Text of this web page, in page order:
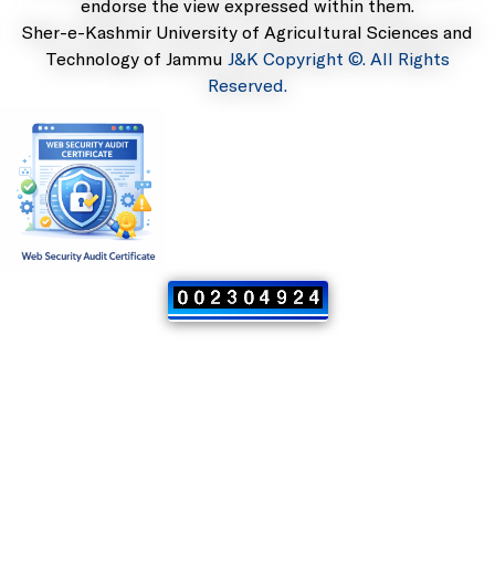
endorse the view expressed within them.
Sher-e-Kashmir University of Agricultural Sciences and
Technology of Jammu J&K Copyright ©. All Rights
Reserved.